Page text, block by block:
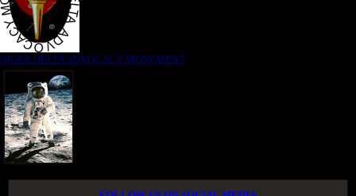
NIGER DELTA ADVOCACY MOVEMENT